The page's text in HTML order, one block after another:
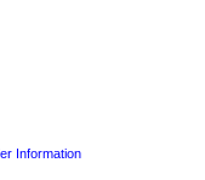
Information